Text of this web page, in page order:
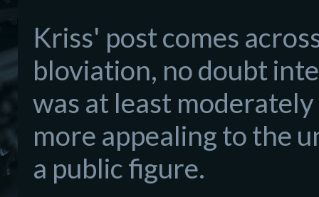
Kriss' postcomes
bloviation, nodoubt
was at least moderately
more appealing to the
a publicfigure.